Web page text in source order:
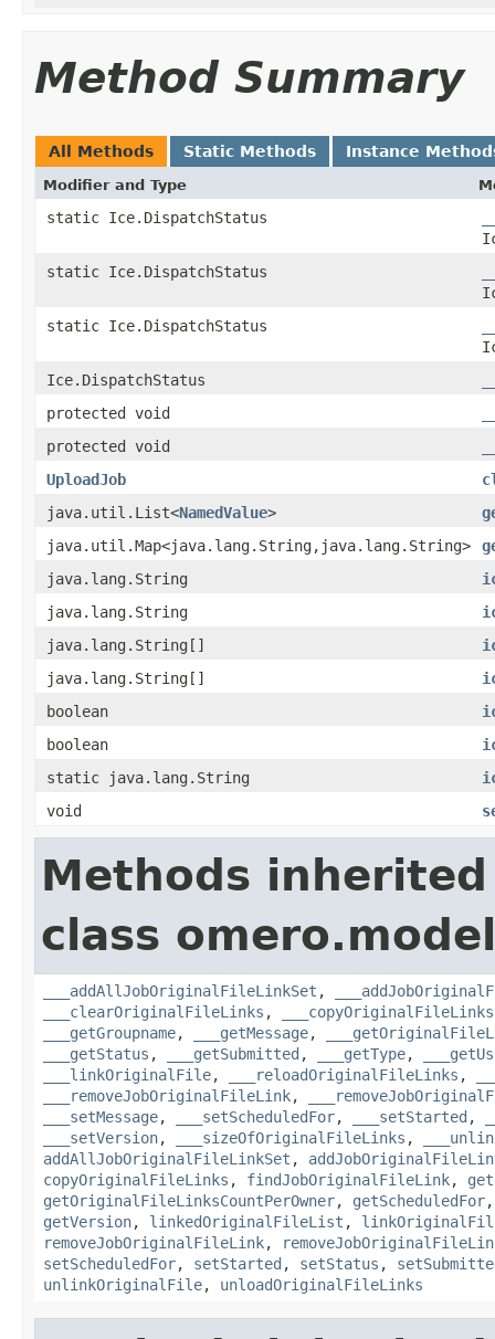
Method Summary
All Methods Static Methods Instance
Modifier and Type
static Ice.DispatchStatus
static Ice.DispatchStatus
static Ice.DispatchStatus
Ice.DispatchStatus
protected void
protected void
UploadJob
java.util.List<NamedValue>
java.util.Map<java.lang.String,java.lang.String>
java.lang.String
java.lang.String
java.lang.String[]
java.lang.String[]
boolean
boolean
static java.lang.String
void
Methods
class
___addAllJobOriginalFileLinkSet ,
___clearOriginalFileLinks , ___copyOriginalFileLinks
___getGroupname, ___getMessage,
___getStatus , ___getSubmitted , ___getType,
___linkOriginalFile, ___reloadOriginalFileLinks ,
___removeJobOriginalFileLink,
___setMessage, ___setScheduledFor, ___setStarted ,
___setVersion, ___sizeOfOriginalFileLinks ,
addAllJobOriginalFileLinkSet ,
copyOriginalFileLinks , findJobOriginalFileLink,
getOriginalFileLinksCountPerOwner, getScheduledFor
getVersion, linkedOriginalFileList ,
removeJobOriginalFileLink,
setScheduledFor, setStarted , setStatus ,
unlinkOriginalFile, unloadOriginalFileLinks